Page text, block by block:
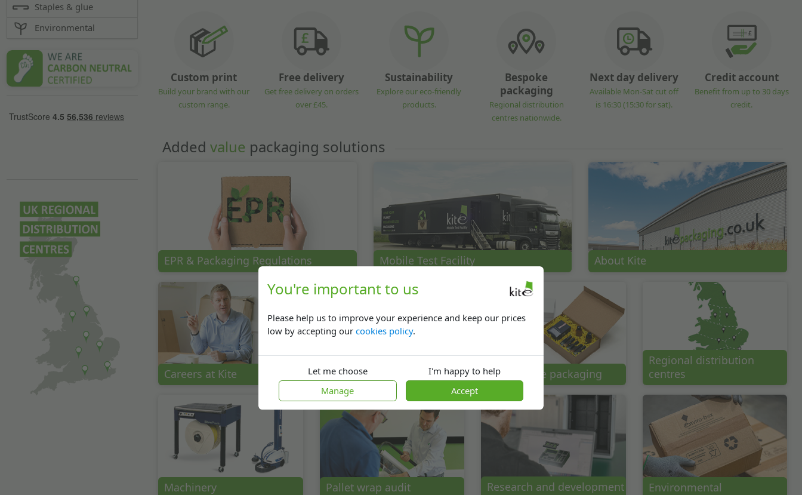
You're important to us
Please help us to improve your experience and keep our prices
low by accepting our cookies policy.
Let me choose
Manage
I'm happy to help
Accept
Staples & glue
Environmental
Custom print
Build your brand with our
custom range.
Free delivery
Get free delivery on orders
over £45.
Sustainability
Explore our eco-friendly
products.
Bespoke
packaging
Regional distribution
centres nationwide.
Next day delivery
Available Mon-Sat cut off
is 16:30 (15:30 for sat).
Credit account
Benefit from up to 30 days
credit.
Addedvalue packaging solutions
EPR & Packaging Regulations Mobile Test Facility About Kite
Careers at Kite In-The-Box solutions Ecommerce packaging
Regional distribution
centres
Machinery Pallet wrap audit Research and development Environmental